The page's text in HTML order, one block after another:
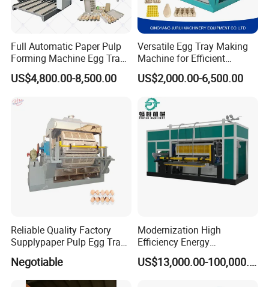
Full Automatic Paper Pulp
Forming Machine Egg Tray
Making Machine Production
Line
US$4,800.00-8,500.00
Versatile Egg Tray Making
Machine for Efficient
Production
US$2,000.00-6,500.00
Reliable Quality Factory
Supplypaper Pulp Egg Tray
Machine for Sale
Negotiable
Modernization High
Efficiency Energy
Conservation Egg Tray
Production Line Machine US$13,000.00-100,000.00